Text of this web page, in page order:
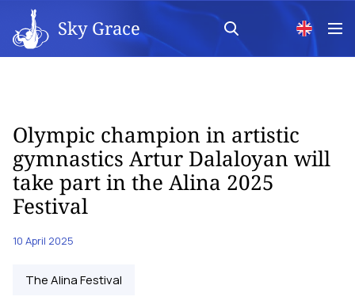
Sky Grace
Olympic champion in artistic
gymnastics Artur Dalaloyan will
take part in the Alina 2025
Festival
10 April 2025
The Alina Festival